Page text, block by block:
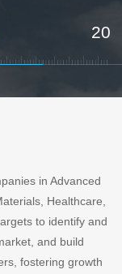
in Advanced
Healthcare,
to identify and
and build
fostering growth